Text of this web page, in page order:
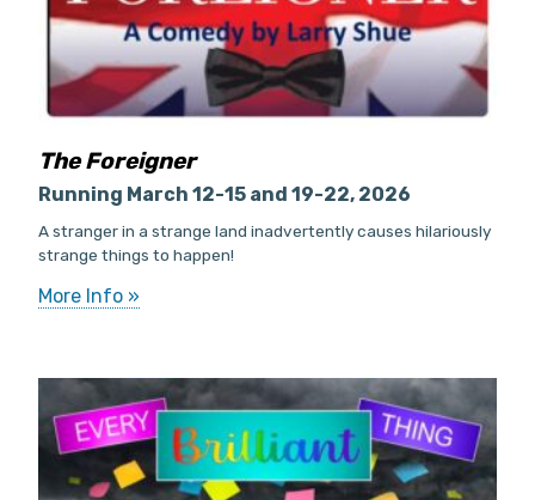
The Foreigner
Running March 12-15 and 19-22, 2026
A stranger in a strange land inadvertently causes hilariously
strange things to happen!
More Info »